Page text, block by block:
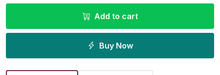
Add to cart
Buy Now